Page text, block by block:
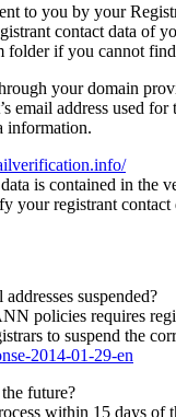
to you by your
contact data of
folder if you cannot
your domain
email address used
information.
is contained in
your registrant contact
suspended?
policies requires
to suspend the
2014-01-29-en
future?
within 15 days